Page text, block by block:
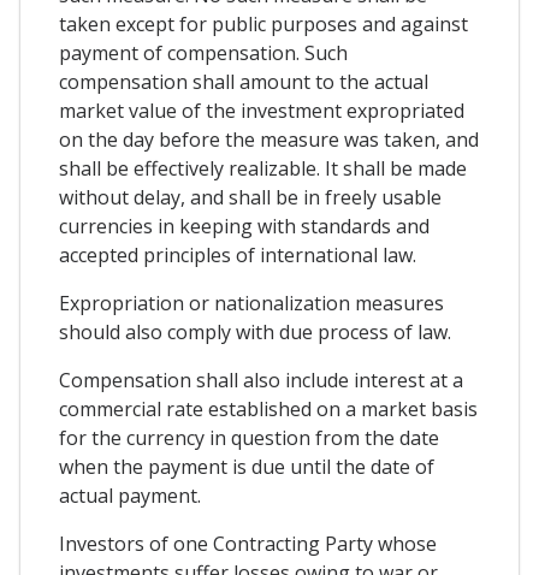
taken except for public purposes and against
payment of compensation. Such
compensation shall amount to the actual
market value of the investment expropriated
on the day before the measure was taken, and
shall be effectively realizable. It shall be made
without delay, and shall be in freely usable
currencies in keeping with standards and
accepted principles of international law.
Expropriation or nationalization measures
should also comply with due process of law.
Compensation shall also include interest at a
commercial rate established on a market basis
for the currency in question from the date
when the payment is due until the date of
actual payment.
Investors of one Contracting Party whose